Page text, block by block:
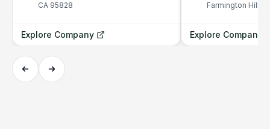
CA 95828
Explore Company
Farmington Hills,
Explore Company